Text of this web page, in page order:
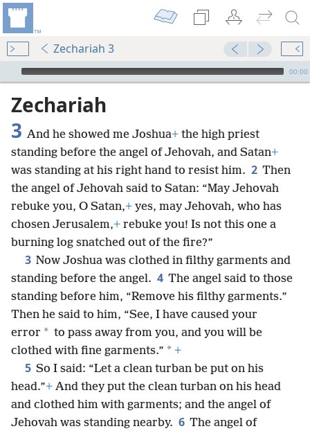
Zechariah 3
mejs.audio-player
00:00
Zechariah
3 And he showed me Joshua+ the high priest
standing before the angel of Jehovah, and Satan+
was standing at his right hand to resist him. 2 Then
the angel of Jehovah said to Satan: “May Jehovah
rebuke you, O Satan,+ yes, may Jehovah, who has
chosen Jerusalem,+ rebuke you! Is not this one a
burning log snatched out of the fire?”
3 Now Joshua was clothed in filthy garments and
standing before the angel. 4 The angel said to those
standing before him, “Remove his filthy garments.”
Then he said to him, “See, I have caused your
error * to pass away from you, and you will be
clothed with fine garments.” * +
5 So I said: “Let a clean turban be put on his
head.”+ And they put the clean turban on his head
and clothed him with garments; and the angel of
Jehovah was standing nearby. 6 The angel of